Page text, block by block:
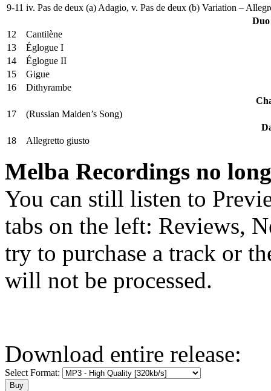
9-11 iv. Pas de deux (a) Adagio, v. Pas de deux (b) Variation –
Duo
12
Cantilène
13
Églogue I
14
Églogue II
15
Gigue
16
Dithyrambe
17
(Russian Maiden’s Song)
18
Allegretto giusto
Melba Recordings no
You can still listen to
tabs on the left: Reviews,
try to purchase a track or
will not be processed.
Download entire release:
Select Format: